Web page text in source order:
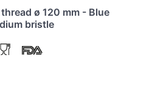
ø 120 mm - Blue
bristle